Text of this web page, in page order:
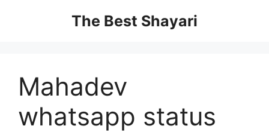
The Best Shayari
Mahadev
whatsapp status